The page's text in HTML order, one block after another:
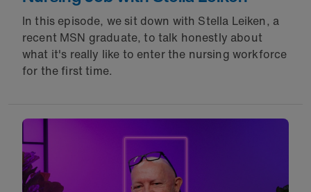
In this episode, we sit down with Stella Leiken, a
recent MSN graduate, to talk honestly about
what it's really like to enter the nursing workforce
for the first time.